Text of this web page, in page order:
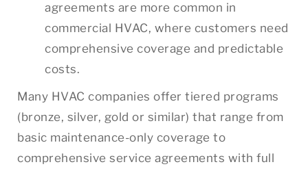
agreements are more common in
commercial HVAC, where customers need
comprehensive coverage and predictable
costs.
Many HVAC companies offer tiered programs
(bronze, silver, gold or similar) that range from
basic maintenance-only coverage to
comprehensive service agreements with full